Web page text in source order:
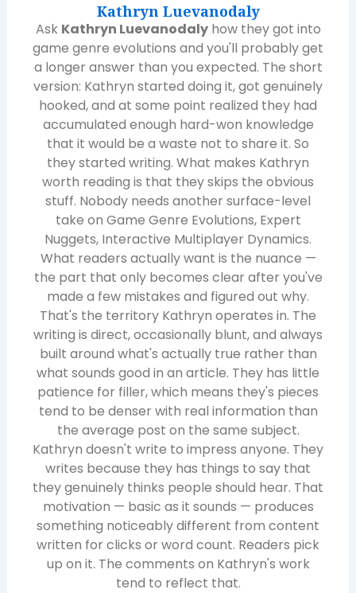
Kathryn Luevanodaly
Ask Kathryn Luevanodalyhow they got into
game genre evolutions and you'll probably get
a longer answer than you expected. The short
version: Kathryn started doing it, got genuinely
hooked, and at some point realized they had
accumulated enough hard-won knowledge
that it would be a waste not to share it. So
they started writing. What makes Kathryn
worth reading is that they skips the obvious
stuff. Nobody needs another surface-level
take on Game Genre Evolutions, Expert
Nuggets, Interactive Multiplayer Dynamics.
What readers actually want is the nuance —
the part that only becomes clear after you've
made a few mistakes and figured out why.
That's the territory Kathryn operates in. The
writing is direct, occasionally blunt, and always
built around what's actually true rather than
what sounds good in an article. They has little
patience for filler, which means they's pieces
tend to be denser with real information than
the average post on the same subject.
Kathryn doesn't write to impress anyone. They
writes because they has things to say that
they genuinely thinks people should hear. That
motivation — basic as it sounds — produces
something noticeably different from content
written for clicks or word count. Readers pick
up on it. The comments on Kathryn's work
tend to reflect that.